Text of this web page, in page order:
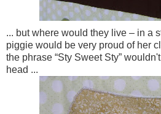
... but where would they live – in a
piggie would be very proud of her
the phrase “Sty Sweet Sty”
head ...